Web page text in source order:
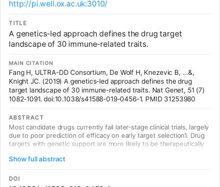
disease dysregulations. We were able to validate our workflow by
demonstrating its capability to predict FDA-approved drugs for
their known indications for several diseases. Further, PS4DR
returned many potential drug candidates for repositioning that
were backed up by epidemiological evidence extracted from
scientific literature. Source code is freely available at
https://github.com/ps4dr/ps4dr.
http://pi.well.ox.ac.uk:3010/
TITLE
A genetics-led approach defines the drug target
landscape of 30 immune-related traits.
MAIN CITATION
Fang H, ULTRA-DD Consortium, De Wolf H, Knezevic B, ...&,
Knight JC. (2019) A genetics-led approach defines the drug
target landscape of 30 immune-related traits. Nat Genet, 51 (7)
1082-1091. doi:10.1038/s41588-019-0456-1. PMID 31253980
ABSTRACT
Most candidate drugs currently fail later-stage clinical trials, largely
due to poor prediction of efficacy on early target selection1. Drug
targets with genetic support are more likely to be therapeutically
from genome-wide association studies for drug target discovery in
complex diseases remains challenging4-6. Here, we show that
integration of functional genomic and immune-related annotations,
Show full abstract
DOI